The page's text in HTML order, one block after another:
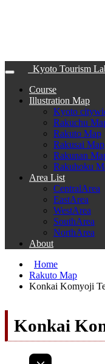
Kyoto Tourism
Course
Illustration Map
Kyoto
Rakuchu
Rakuto Map
Rakusai Map
Rakunan
Rakuhoku
Area List
CentralArea
EastArea
WestArea
SouthArea
NorthArea
About
Home
Rakuto Map
Konkai Komyoji
Konkai